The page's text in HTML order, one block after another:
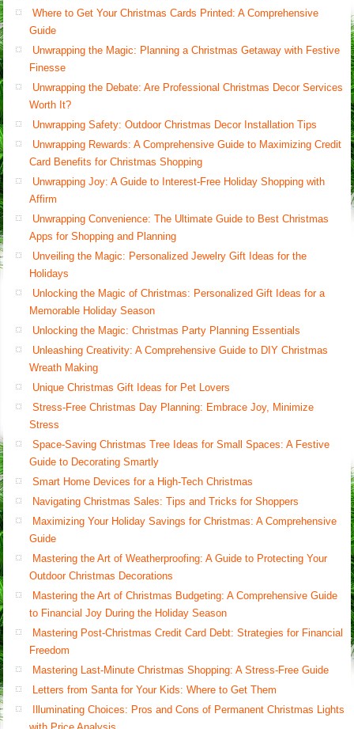
Where to Get Your Christmas Cards Printed: A Comprehensive
Guide
Unwrapping the Magic: Planning a Christmas Getaway with Festive
Finesse
Unwrapping the Debate: Are Professional Christmas Decor Services
Worth It?
Unwrapping Safety: Outdoor Christmas Decor Installation Tips
Unwrapping Rewards: A Comprehensive Guide to Maximizing Credit
Card Benefits for Christmas Shopping
Unwrapping Joy: A Guide to Interest-Free Holiday Shopping with
Affirm
Unwrapping Convenience: The Ultimate Guide to Best Christmas
Apps for Shopping and Planning
Unveiling the Magic: Personalized Jewelry Gift Ideas for the
Holidays
Unlocking the Magic of Christmas: Personalized Gift Ideas for a
Memorable Holiday Season
Unlocking the Magic: Christmas Party Planning Essentials
Unleashing Creativity: A Comprehensive Guide to DIY Christmas
Wreath Making
Unique Christmas Gift Ideas for Pet Lovers
Stress-Free Christmas Day Planning: Embrace Joy, Minimize
Stress
Space-Saving Christmas Tree Ideas for Small Spaces: A Festive
Guide to Decorating Smartly
Smart Home Devices for a High-Tech Christmas
Navigating Christmas Sales: Tips and Tricks for Shoppers
Maximizing Your Holiday Savings for Christmas: A Comprehensive
Guide
Mastering the Art of Weatherproofing: A Guide to Protecting Your
Outdoor Christmas Decorations
Mastering the Art of Christmas Budgeting: A Comprehensive Guide
to Financial Joy During the Holiday Season
Mastering Post-Christmas Credit Card Debt: Strategies for Financial
Freedom
Mastering Last-Minute Christmas Shopping: A Stress-Free Guide
Letters from Santa for Your Kids: Where to Get Them
Illuminating Choices: Pros and Cons of Permanent Christmas Lights